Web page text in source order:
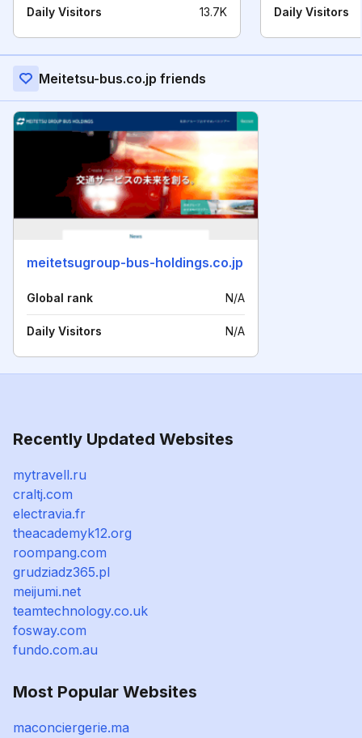
Daily Visitors 13.7K Daily Visitors
Meitetsu-bus.co.jp friends
meitetsugroup-bus-holdings.co.jp
Global rank N/A
Daily Visitors N/A
Recently Updated Websites
mytravell.ru
craltj.com
electravia.fr
theacademyk12.org
roompang.com
grudziadz365.pl
meijumi.net
teamtechnology.co.uk
fosway.com
fundo.com.au
Most Popular Websites
maconciergerie.ma